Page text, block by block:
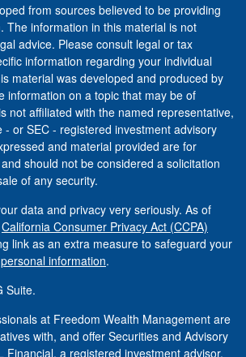
from sources believed to be providing
The information in this material is not
advice. Please consult legal or tax
information regarding your individual
material was developed and produced by
information on a topic that may be of
not affiliated with the named representative,
- or SEC - registered investment advisory
and material provided are for
should not be considered a solicitation
of any security.
data and privacy very seriously. As of
California Consumer Privacy Act (CCPA)
link as an extra measure to safeguard your
information.
Suite.
at Freedom Wealth Management are
with, and offer Securities and Advisory
Financial, a registered investment advisor.